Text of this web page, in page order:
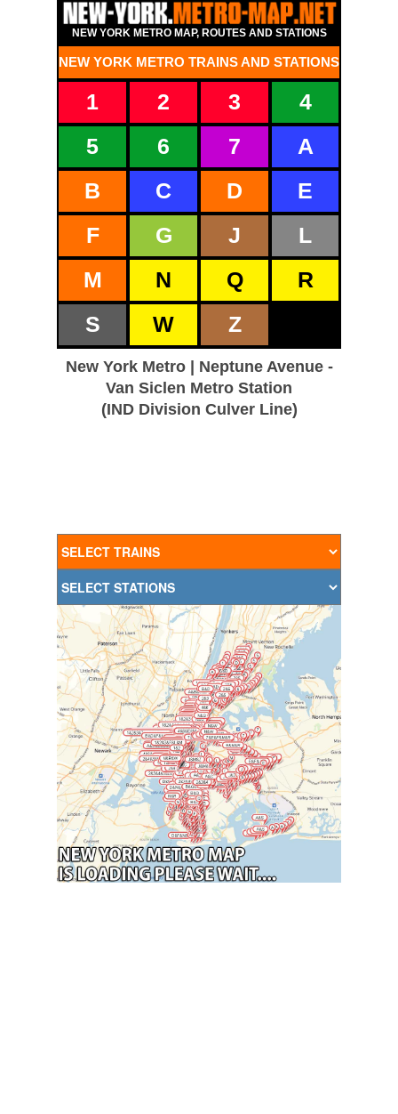
NEW YORK METRO MAP, ROUTES AND STATIONS
1 2 3
4
5
6 7
A
B
C D
E
G
J
L
M
N Q
R
W
S Z
NEW YORK METRO TRAINS AND STATIONS
F
New York Metro | Neptune Avenue -
Van Siclen Metro Station
(IND Division Culver Line)